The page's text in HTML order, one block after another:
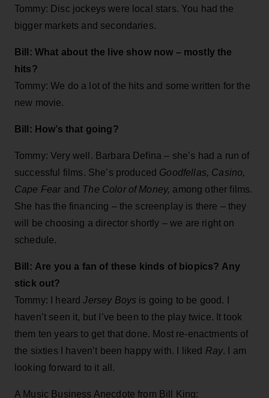
Tommy: Disc jockeys were local stars. You had the
bigger markets and secondaries.
Bill: What about the live show now – mostly the
hits?
Tommy: We do a lot of the hits and some written for the
new movie.
Bill: How’s that going?
Tommy: Very well. Barbara Defina – she’s had a run of
successful films. She’s produced Goodfellas, Casino,
Cape Fear and The Color of Money, among other films.
She has the financing – the screenplay is there – they
will be choosing a director shortly – we are right on
schedule.
Bill: Are you a fan of these kinds of biopics? Any
stick out?
Tommy: I heardJersey Boys is going to be good. I
haven’t seen it, but I’ve been to the play twice. It took
them ten years to get that done. Most re-enactments of
the sixties I haven’t been happy with. I liked Ray. I am
looking forward to it all.
A Music Business Anecdote from Bill King: